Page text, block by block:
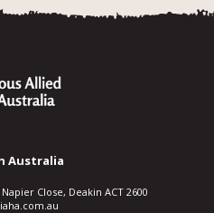
Australia
Close, Deakin ACT 2600